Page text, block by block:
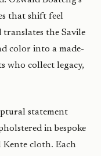
that shift feel
the Savile
color into a made-
who collect legacy,
statement
in bespoke
cloth. Each